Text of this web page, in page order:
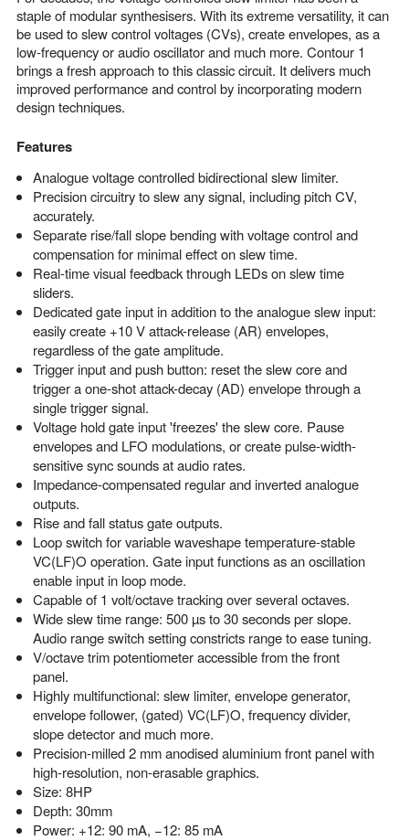
staple of modular synthesisers. With its extreme versatility, it can
be used to slew control voltages (CVs), create envelopes, as a
low-frequency or audio oscillator and much more. Contour 1
brings a fresh approach to this classic circuit. It delivers much
improved performance and control by incorporating modern
design techniques.
Features
Analogue voltage controlled bidirectional slew limiter.
Precision circuitry to slew any signal, including pitch CV,
accurately.
Separate rise/fall slope bending with voltage control and
compensation for minimal effect on slew time.
Real-time visual feedback through LEDs on slew time
sliders.
Dedicated gate input in addition to the analogue slew input:
easily create +10 V attack-release (AR) envelopes,
regardless of the gate amplitude.
Trigger input and push button: reset the slew core and
trigger a one-shot attack-decay (AD) envelope through a
single trigger signal.
Voltage hold gate input 'freezes' the slew core. Pause
envelopes and LFO modulations, or create pulse-width-
sensitive sync sounds at audio rates.
Impedance-compensated regular and inverted analogue
outputs.
Rise and fall status gate outputs.
Loop switch for variable waveshape temperature-stable
VC(LF)O operation. Gate input functions as an oscillation
enable input in loop mode.
Capable of 1 volt/octave tracking over several octaves.
Wide slew time range: 500 µs to 30 seconds per slope.
Audio range switch setting constricts range to ease tuning.
V/octave trim potentiometer accessible from the front
panel.
Highly multifunctional: slew limiter, envelope generator,
envelope follower, (gated) VC(LF)O, frequency divider,
slope detector and much more.
Precision-milled 2 mm anodised aluminium front panel with
high-resolution, non-erasable graphics.
Size: 8HP
Depth: 30mm
Power: +12: 90 mA, −12: 85 mA